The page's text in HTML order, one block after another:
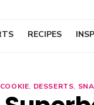
RECIPES
COOKIE, DESSERTS,